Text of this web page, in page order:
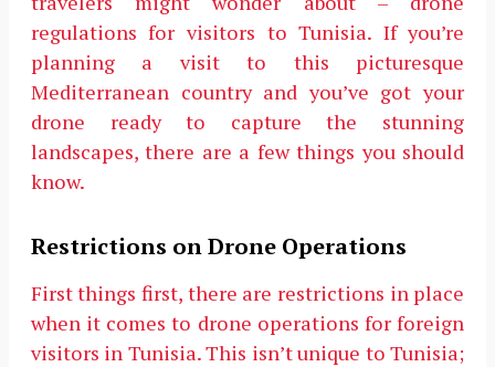
regulations for visitors to Tunisia. If you’re
planning a visit to this picturesque
Mediterranean country and you’ve got your
drone ready to capture the stunning
landscapes, there are a few things you should
know.
Restrictions on Drone Operations
First things first, there are restrictions in place
when it comes to drone operations for foreign
visitors in Tunisia. This isn’t unique to Tunisia;